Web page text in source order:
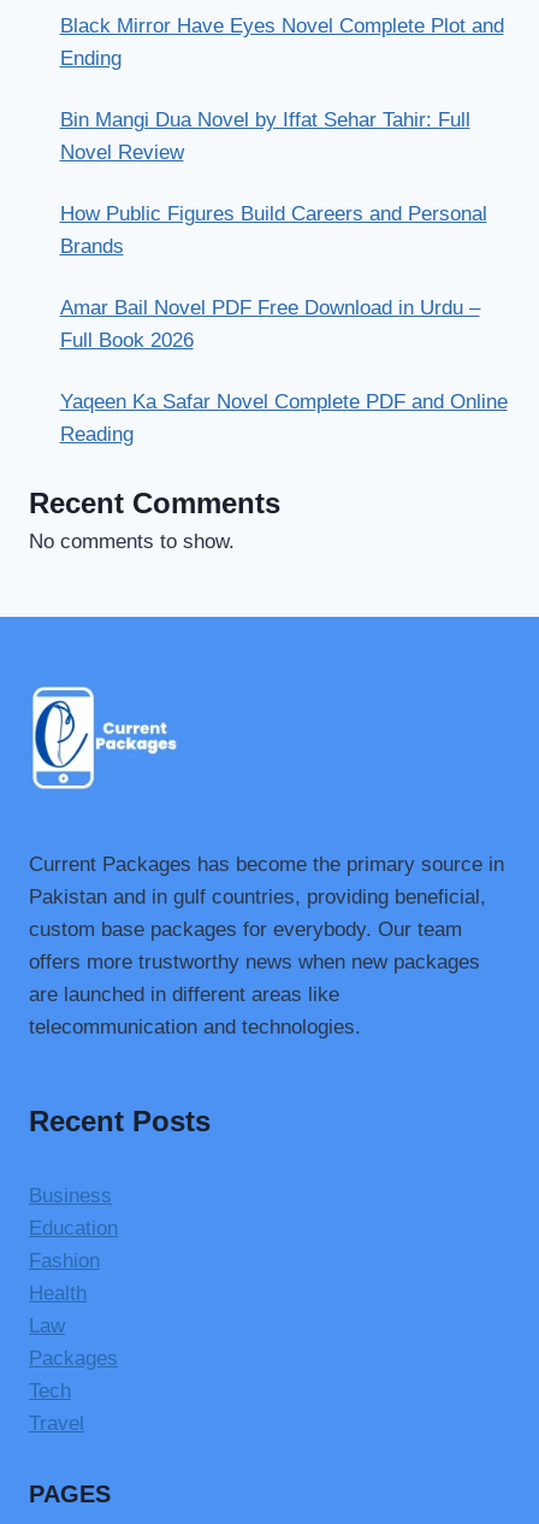
Black Mirror Have Eyes Novel Complete Plot and
Ending
Bin Mangi Dua Novel by Iffat Sehar Tahir: Full
Novel Review
How Public Figures Build Careers and Personal
Brands
Amar Bail Novel PDF Free Download in Urdu –
Full Book 2026
Yaqeen Ka Safar Novel Complete PDF and Online
Reading
Recent Comments
No comments to show.
Current Packages has become the primary source in
Pakistan and in gulf countries, providing beneficial,
custom base packages for everybody. Our team
offers more trustworthy news when new packages
are launched in different areas like
telecommunication and technologies.
Recent Posts
Business
Education
Fashion
Health
Law
Packages
Tech
Travel
PAGES